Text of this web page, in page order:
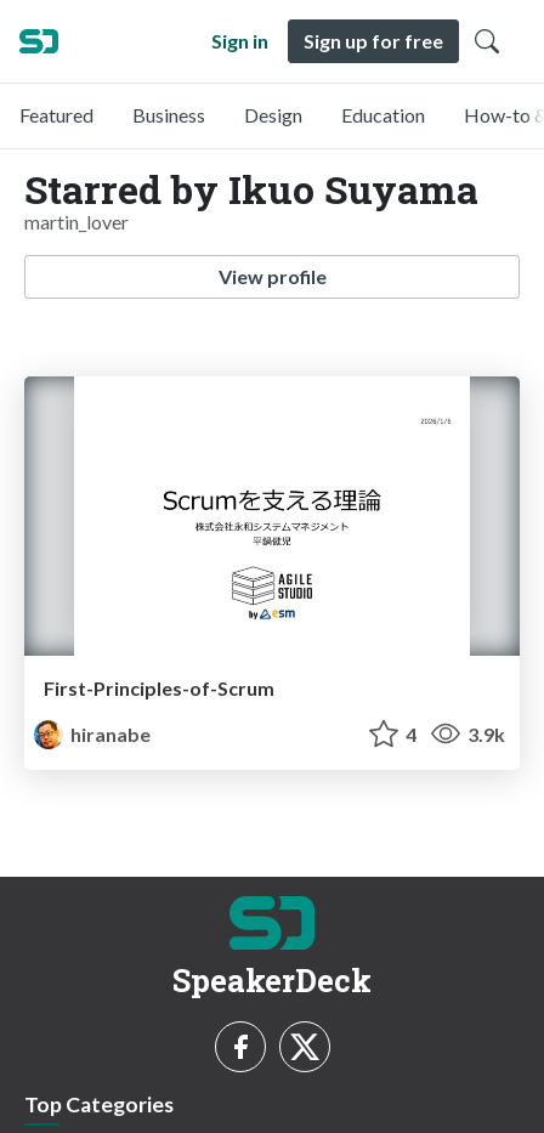
Sign in Sign up for free
Featured Business Design Education How-to
Starred by Ikuo Suyama
martin_lover
View profile
First-Principles-of-Scrum
hiranabe
4 3.9k
SpeakerDeck
Top Categories